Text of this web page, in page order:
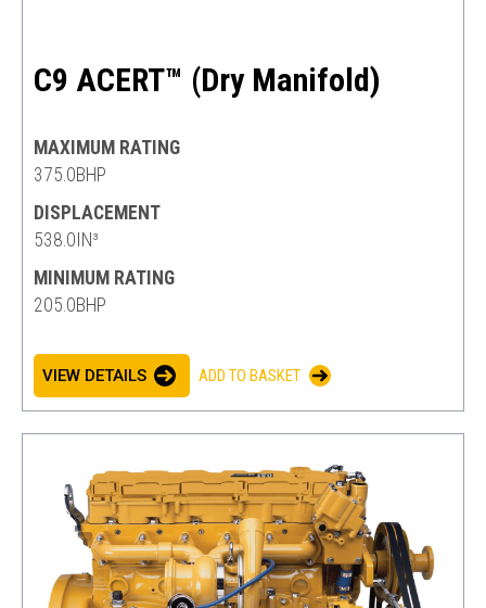
C9 ACERT™ (Dry Manifold)
MAXIMUM RATING
375.0BHP
DISPLACEMENT
538.0IN³
MINIMUM RATING
205.0BHP
VIEW DETAILS ADD TO BASKET